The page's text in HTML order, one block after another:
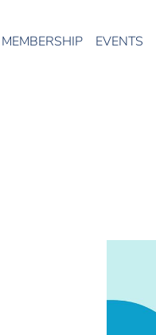
MEMBERSHIP EVENTS